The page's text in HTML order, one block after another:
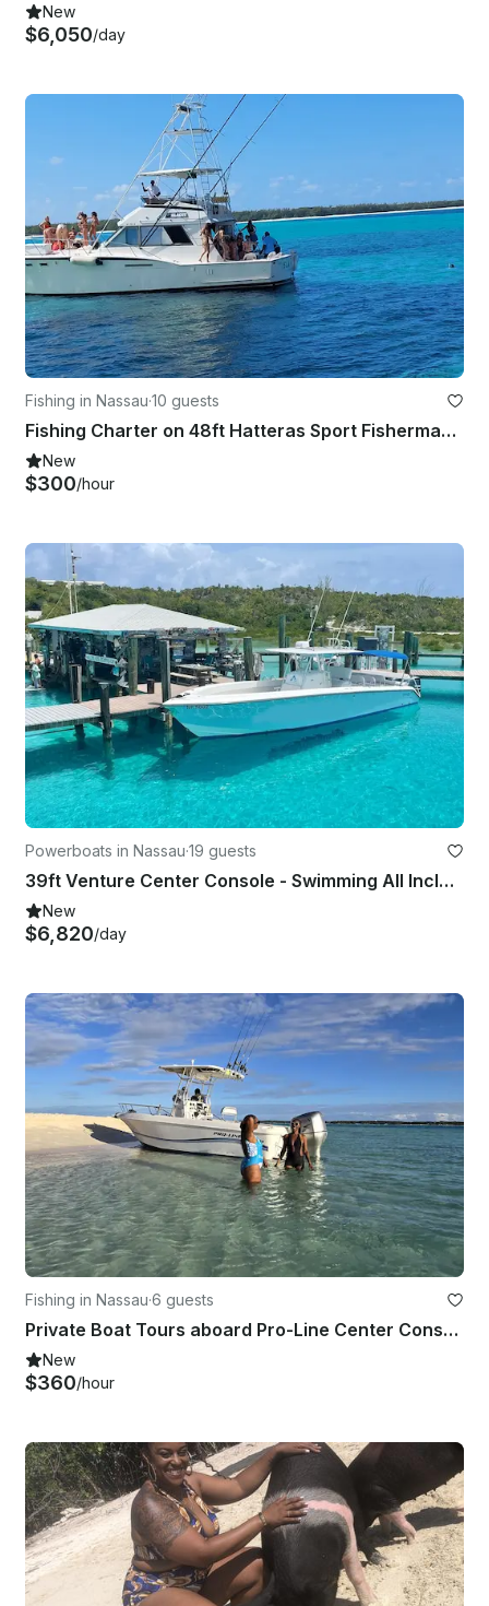
New
$6,050/day
Fishing in Nassau·10 guests
Fishing Charter on 48ft Hatteras Sport Fisherman Yacht in Nassau, New Providence
New
$300/hour
Powerboats in Nassau·19 guests
39ft Venture Center Console - Swimming All Inclusive Pigs Tour To Exuma
New
$6,820/day
Fishing in Nassau·6 guests
Private Boat Tours aboard Pro-Line Center Console
New
$360/hour